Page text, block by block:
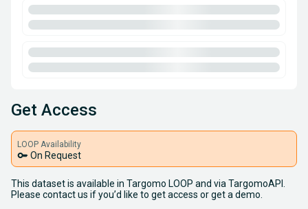
Get Access
LOOP Availability
key On Request
This dataset is available in Targomo LOOP and via TargomoAPI.
Please contact us if you’d like to get access or get a demo.